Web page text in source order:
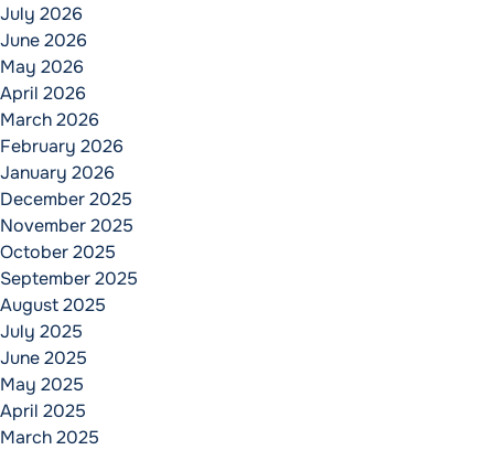
July 2026
June 2026
May 2026
April 2026
March 2026
February 2026
January 2026
December 2025
November 2025
October 2025
September 2025
August 2025
July 2025
June 2025
May 2025
April 2025
March 2025